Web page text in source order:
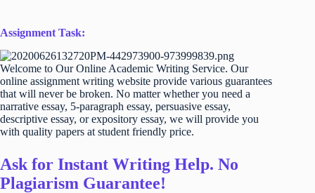
Assignment Task:
Welcome to Our Online Academic Writing Service. Our
online assignment writing website provide various guarantees
that will never be broken. No matter whether you need a
narrative essay, 5-paragraph essay, persuasive essay,
descriptive essay, or expository essay, we will provide you
with quality papers at student friendly price.
Ask for Instant Writing Help. No
Plagiarism Guarantee!